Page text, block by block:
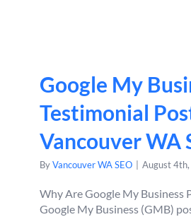
Google My
Testimonial
Vancouver WA
ByVancouver WA SEO August
Why Are Google My Business
Google My Business (GMB)